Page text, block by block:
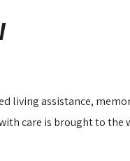
living assistance,
care is brought to the